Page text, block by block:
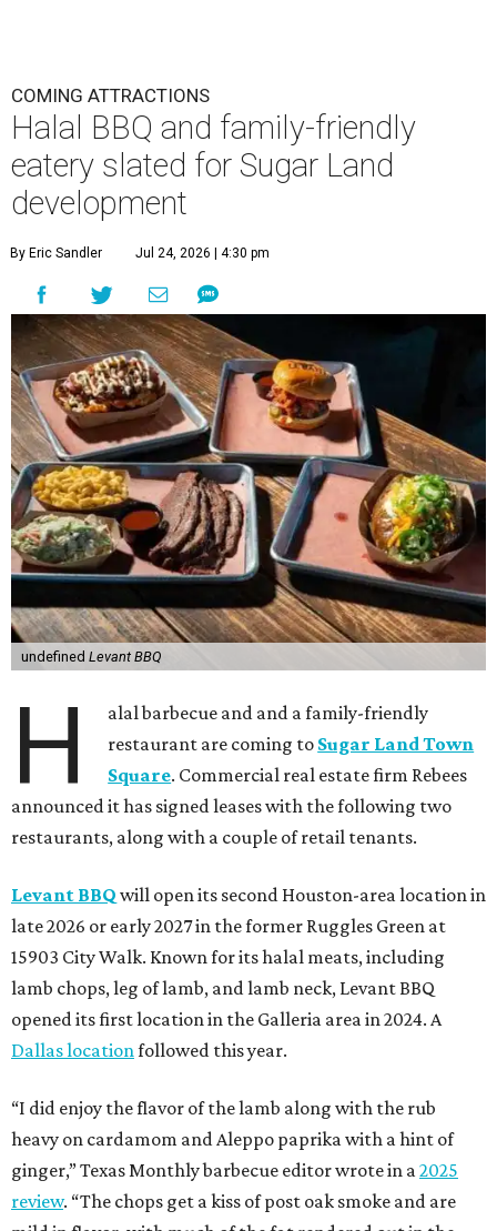
COMING ATTRACTIONS
Halal BBQ and family-friendly
eatery slated for Sugar Land
development
By Eric Sandler Jul 24, 2026 | 4:30 pm
undefined Levant BBQ
H
alal barbecue and and a family-friendly
restaurant are coming to Sugar Land Town
Square. Commercial real estate firm Rebees
announced it has signed leases with the following two
restaurants, along with a couple of retail tenants.
Levant BBQ will open its second Houston-area location in
late 2026 or early 2027 in the former Ruggles Green at
15903 City Walk. Known for its halal meats, including
lamb chops, leg of lamb, and lamb neck, Levant BBQ
opened its first location in the Galleria area in 2024. A
Dallas location followed this year.
“I did enjoy the flavor of the lamb along with the rub
heavy on cardamom and Aleppo paprika with a hint of
ginger,” Texas Monthly barbecue editor wrote in a 2025
review. “The chops get a kiss of post oak smoke and are